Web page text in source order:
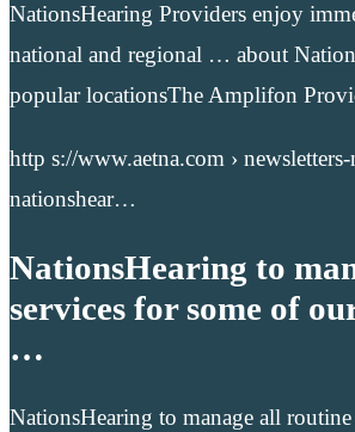
NationsHearing Providers enjoy
national and regional … about
popular locationsThe Amplifon
http s://www.aetna.com › newsletters-
nationshear…
NationsHearing to
services for some of
…
NationsHearing to manage all